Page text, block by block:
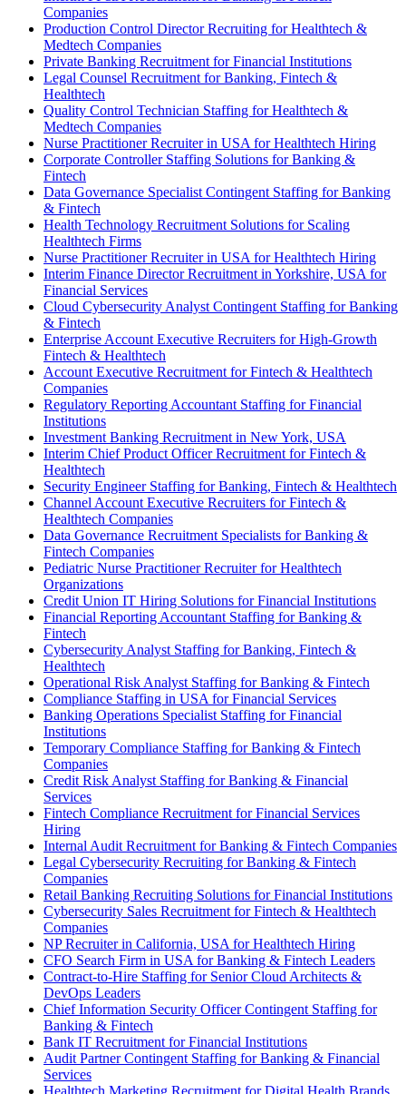
Companies
Production Control Director Recruiting for Healthtech &
Medtech Companies
Private Banking Recruitment for Financial Institutions
Legal Counsel Recruitment for Banking, Fintech &
Healthtech
Quality Control Technician Staffing for Healthtech &
Medtech Companies
Nurse Practitioner Recruiter in USA for Healthtech Hiring
Corporate Controller Staffing Solutions for Banking &
Fintech
Data Governance Specialist Contingent Staffing for Banking
& Fintech
Health Technology Recruitment Solutions for Scaling
Healthtech Firms
Nurse Practitioner Recruiter in USA for Healthtech Hiring
Interim Finance Director Recruitment in Yorkshire, USA for
Financial Services
Cloud Cybersecurity Analyst Contingent Staffing for Banking
& Fintech
Enterprise Account Executive Recruiters for High-Growth
Fintech & Healthtech
Account Executive Recruitment for Fintech & Healthtech
Companies
Regulatory Reporting Accountant Staffing for Financial
Institutions
Investment Banking Recruitment in New York, USA
Interim Chief Product Officer Recruitment for Fintech &
Healthtech
Security Engineer Staffing for Banking, Fintech & Healthtech
Channel Account Executive Recruiters for Fintech &
Healthtech Companies
Data Governance Recruitment Specialists for Banking &
Fintech Companies
Pediatric Nurse Practitioner Recruiter for Healthtech
Organizations
Credit Union IT Hiring Solutions for Financial Institutions
Financial Reporting Accountant Staffing for Banking &
Fintech
Cybersecurity Analyst Staffing for Banking, Fintech &
Healthtech
Operational Risk Analyst Staffing for Banking & Fintech
Compliance Staffing in USA for Financial Services
Banking Operations Specialist Staffing for Financial
Institutions
Temporary Compliance Staffing for Banking & Fintech
Companies
Credit Risk Analyst Staffing for Banking & Financial
Services
Fintech Compliance Recruitment for Financial Services
Hiring
Internal Audit Recruitment for Banking & Fintech Companies
Legal Cybersecurity Recruiting for Banking & Fintech
Companies
Retail Banking Recruiting Solutions for Financial Institutions
Cybersecurity Sales Recruitment for Fintech & Healthtech
Companies
NP Recruiter in California, USA for Healthtech Hiring
CFO Search Firm in USA for Banking & Fintech Leaders
Contract-to-Hire Staffing for Senior Cloud Architects &
DevOps Leaders
Chief Information Security Officer Contingent Staffing for
Banking & Fintech
Bank IT Recruitment for Financial Institutions
Audit Partner Contingent Staffing for Banking & Financial
Services
Healthtech Marketing Recruitment for Digital Health Brands